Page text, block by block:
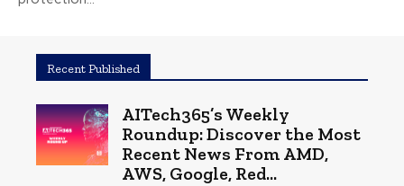
Recent Published
AITech365’s Weekly
Roundup: Discover the Most
Recent News From AMD,
AWS, Google, Red...